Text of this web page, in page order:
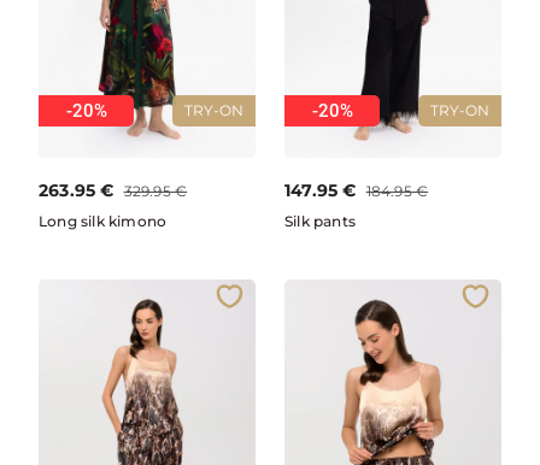
TRY-ON
-20%
263.95 € 329.95 €
Long silk kimono
TRY-ON
-20%
147.95 € 184.95 €
Silk pants